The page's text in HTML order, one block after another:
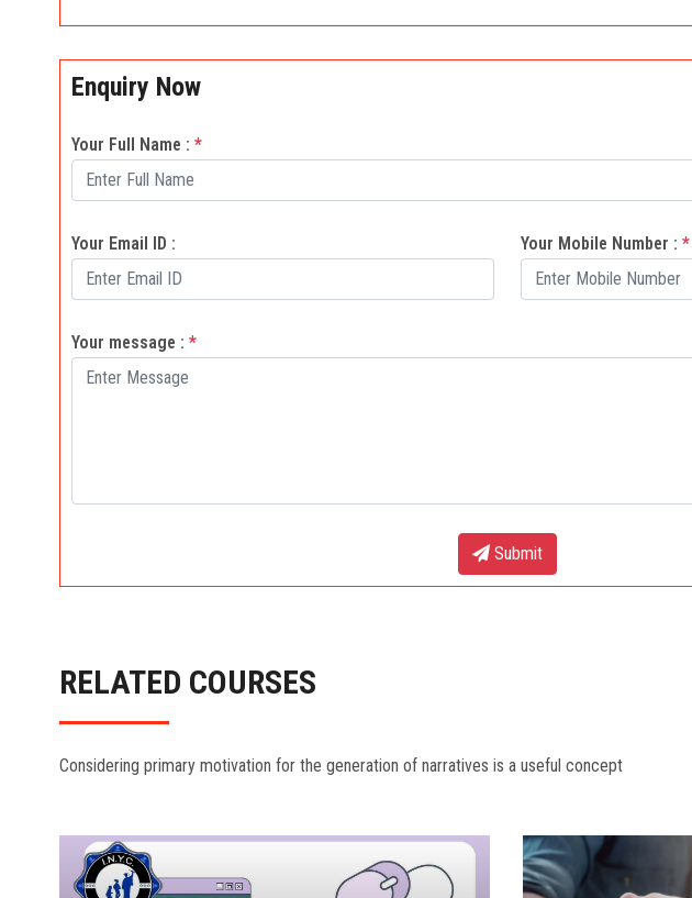
Enquiry Now
Your Full Name : *
Your Email ID : Your Mobile Number : *
Your message : *
Submit
RELATED COURSES
Considering primary motivation for the generation of narratives is a useful concept